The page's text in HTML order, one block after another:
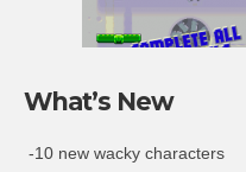
What’s New
-10 new wacky characters